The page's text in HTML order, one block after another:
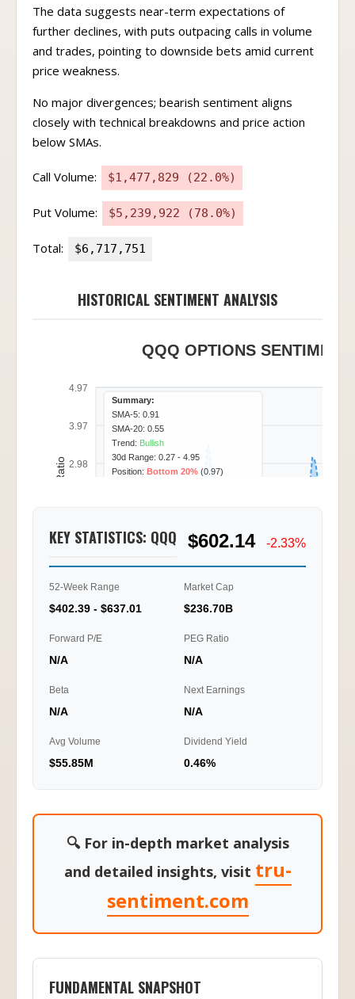
The data suggests near-term expectations of
further declines, with puts outpacing calls in volume
and trades, pointing to downside bets amid current
price weakness.
No major divergences; bearish sentiment aligns
closely with technical breakdowns and price action
below SMAs.
Call Volume: $1,477,829 (22.0%)
Put Volume: $5,239,922 (78.0%)
Total: $6,717,751
HISTORICAL SENTIMENT ANALYSIS
QQQ OPTIONS
4.97
3.97
2.98
0.99
01/20
01/23
Call/Put Ratio
Summary:
SMA-5: 0.91
SMA-20: 0.55
Trend: Bullish
30d Range: 0.27 - 4.95
Position: Bottom 20% (0.97)
KEY STATISTICS: QQQ $602.14 -2.33%
52-Week Range
$402.39 - $637.01
Market Cap
$236.70B
Forward P/E
N/A
PEG Ratio
N/A
Beta
N/A
Next Earnings
N/A
Avg Volume
$55.85M
Dividend Yield
0.46%
🔍 For in-depth market analysis
and detailed insights, visit tru-
sentiment.com
FUNDAMENTAL SNAPSHOT